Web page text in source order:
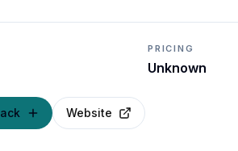
PRICING
Unknown
Website